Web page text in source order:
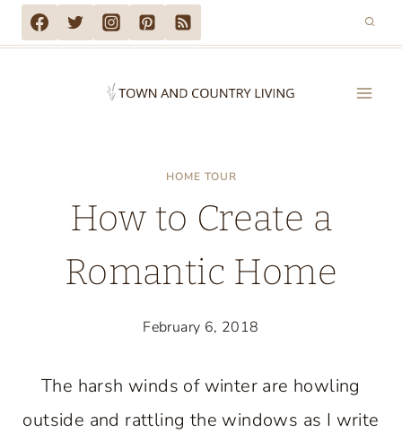
Skip
to
HOME TOUR
How to Create a
Romantic Home
February 6, 2018
The harsh winds of winter are howling
outside and rattling the windows as I write